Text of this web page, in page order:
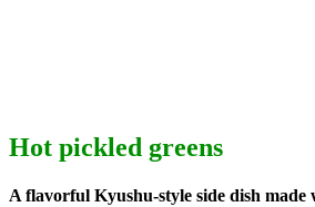
Hot pickled greens
A flavorful Kyushu-style side dish made